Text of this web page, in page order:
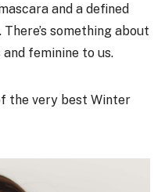
and a defined
something about
feminine to us.
the very best Winter